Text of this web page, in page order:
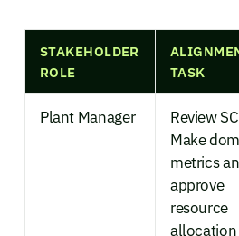
STAKEHOLDER
ROLE
TASK
Plant Manager
Review
Make
metrics
approve
resource